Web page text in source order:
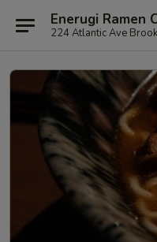
Enerugi Ramen
224 Atlantic Ave